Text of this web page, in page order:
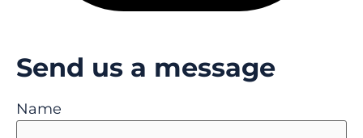
Send us a message
Name